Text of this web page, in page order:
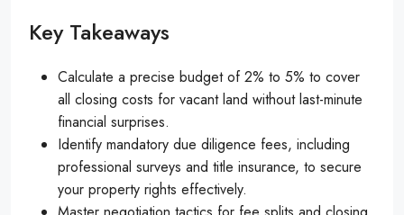
Key Takeaways
Calculate a precise budget of 2% to 5% to cover
all closing costs for vacant land without last-minute
financial surprises.
Identify mandatory due diligence fees, including
professional surveys and title insurance, to secure
your property rights effectively.